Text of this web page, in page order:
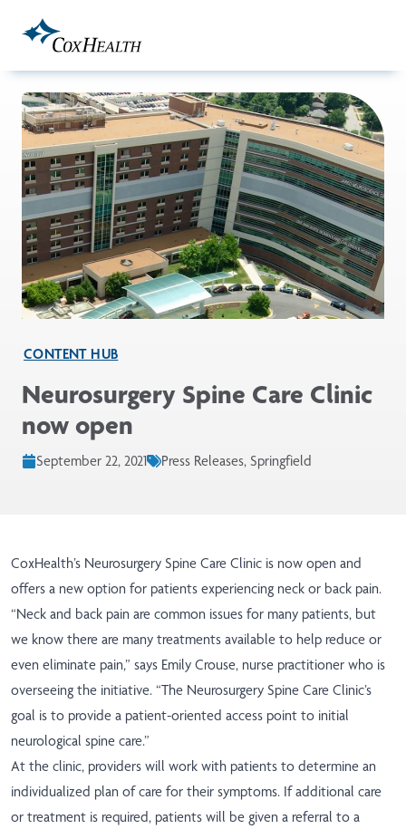
CONTENT HUB
Neurosurgery Spine Care Clinic
now open
September 22, 2021 Press Releases, Springfield
CoxHealth’s Neurosurgery Spine Care Clinic is now open and
offers a new option for patients experiencing neck or back pain.
“Neck and back pain are common issues for many patients, but
we know there are many treatments available to help reduce or
even eliminate pain,” says Emily Crouse, nurse practitioner who is
overseeing the initiative. “The Neurosurgery Spine Care Clinic’s
goal is to provide a patient-oriented access point to initial
neurological spine care.”
At the clinic, providers will work with patients to determine an
individualized plan of care for their symptoms. If additional care
or treatment is required, patients will be given a referral to a